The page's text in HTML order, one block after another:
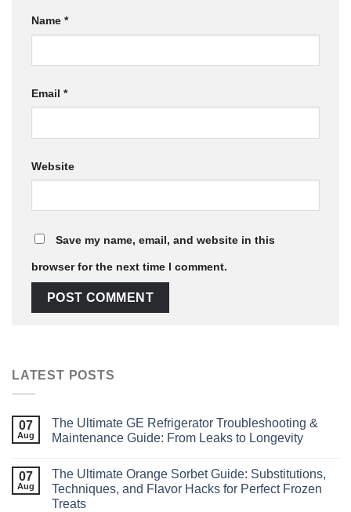
Name *
Email *
Website
Save my name, email, and website in this
browser for the next time I comment.
LATEST POSTS
07
Aug
The Ultimate GE Refrigerator Troubleshooting &
Maintenance Guide: From Leaks to Longevity
07
Aug
The Ultimate Orange Sorbet Guide: Substitutions,
Techniques, and Flavor Hacks for Perfect Frozen
Treats